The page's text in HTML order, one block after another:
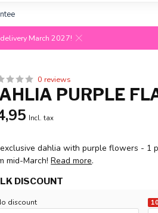
March 2027!
0 reviews
PURPLE
Incl. tax
dahlia with purple flowers - 1
mid-March!Read more.
DISCOUNT
discount